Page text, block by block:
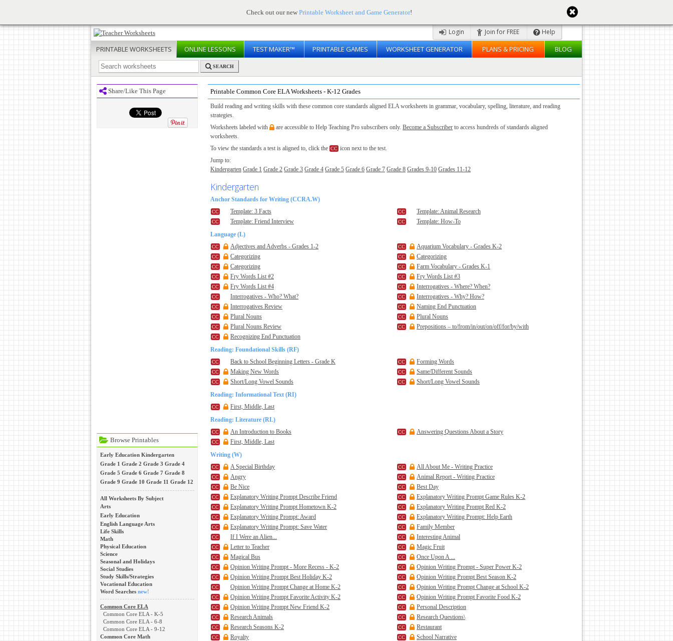
Check out our new Printable Worksheet and Game Generator!
Login Join for FREE Help
PRINTABLE WORKSHEETS ONLINELESSONS TEST MAKER™ PRINTABLE GAMES WORKSHEET GENERATOR PLANS & PRICING BLOG
SEARCH
Share/Like This Page
Browse Printables
Early Education Kindergarten
Grade 1 Grade 2 Grade 3 Grade 4
Grade 5 Grade 6 Grade 7 Grade 8
Grade 9 Grade 10 Grade 11 Grade 12
All Worksheets By Subject
Arts
Early Education
English Language Arts
Life Skills
Math
Physical Education
Science
Seasonal and Holidays
Social Studies
Study Skills/Strategies
Vocational Education
Word Searches new!
Common Core ELA
Common Core ELA - K-5
Common Core ELA - 6-8
Common Core ELA - 9-12
Common Core Math
Printable Common Core ELA Worksheets - K-12 Grades
Build reading and writing skills with these common core standards aligned ELA worksheets in grammar, vocabulary, spelling, literature, and reading
strategies.
Worksheets labeled with
are accessible to Help Teaching Pro subscribers only. Become a Subscriber to access hundreds of standards aligned
worksheets.
To view the standards a test is aligned to, click the
icon next to the test.
Jump to:
Kindergarten Grade 1 Grade 2 Grade 3 Grade 4 Grade 5 Grade 6 Grade 7 Grade 8 Grades 9-10 Grades 11-12
Kindergarten
Anchor Standards for Writing (CCRA.W)
Template: 3 Facts
Template: Animal Research
Template: Friend Interview
Template: How-To
Language (L)
Adjectives and Adverbs - Grades 1-2
Aquarium Vocabulary - Grades K-2
Categorizing
Categorizing
Categorizing
Farm Vocabulary - Grades K-1
Fry Words List #2
Fry Words List #3
Fry Words List #4
Interrogatives - Where? When?
Interrogatives - Who? What?
Interrogatives - Why? How?
Interrogatives Review
Naming End Punctuation
Plural Nouns
Plural Nouns
Plural Nouns Review
Prepositions – to/from/in/out/on/off/for/by/with
Recognizing End Punctuation
Reading: Foundational Skills (RF)
Back to School Beginning Letters - Grade K
Forming Words
Making New Words
Same/Different Sounds
Short/Long Vowel Sounds
Short/Long Vowel Sounds
Reading: Informational Text (RI)
First, Middle, Last
Reading: Literature (RL)
An Introduction to Books
Answering Questions About a Story
First, Middle, Last
Writing (W)
A Special Birthday
All About Me - Writing Practice
Angry
Animal Report - Writing Practice
Be Nice
Best Day
Explanatory Writing Prompt Describe Friend
Explanatory Writing Prompt Game Rules K-2
Explanatory Writing Prompt Hometown K-2
Explanatory Writing Prompt Red K-2
Explanatory Writing Prompt: Award
Explanatory Writing Prompt: Help Earth
Explanatory Writing Prompt: Save Water
Family Member
If I Were an Alien...
Interesting Animal
Letter to Teacher
Magic Fruit
Magical Bus
Once Upon A ...
Opinion Writing Prompt - More Recess - K-2
Opinion Writing Prompt - Super Power K-2
Opinion Writing Prompt Best Holiday K-2
Opinion Writing Prompt Best Season K-2
Opinion Writing Prompt Change at Home K-2
Opinion Writing Prompt Change at School K-2
Opinion Writing Prompt Favorite Activity K-2
Opinion Writing Prompt Favorite Food K-2
Opinion Writing Prompt New Friend K-2
Personal Description
Research Animals
Research Questions\
Research Seasons K-2
Restaurant
Royalty
School Narrative